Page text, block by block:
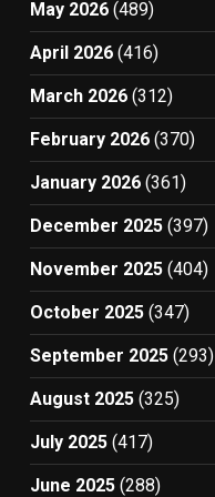
May 2026 (489)
April 2026 (416)
March 2026 (312)
February 2026 (370)
January 2026 (361)
December 2025 (397)
November 2025 (404)
October 2025 (347)
September 2025 (293)
August 2025 (325)
July 2025 (417)
June 2025 (288)